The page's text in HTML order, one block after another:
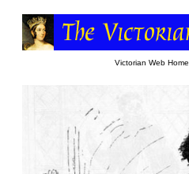
Victorian Web Home